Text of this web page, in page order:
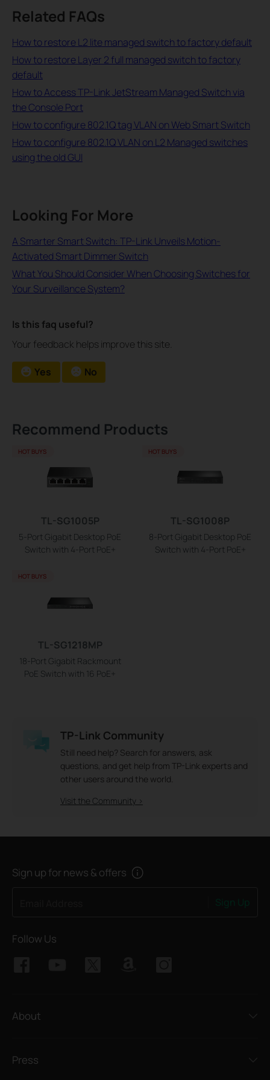
Related FAQs
How to restore L2 lite managed switch to factory default
How to restore Layer 2 full managed switch to factory
default
How to Access TP-Link JetStream Managed Switch via
the Console Port
How to configure 802.1Q tag VLAN on Web Smart Switch
How to configure 802.1Q VLAN on L2 Managed switches
using the old GUI
Looking For More
A Smarter Smart Switch: TP-Link Unveils Motion-
Activated Smart Dimmer Switch
What You Should Consider When Choosing Switches for
Your Surveillance System?
Is this faq useful?
Your feedback helps improve this site.
Yes No
Recommend Products
TL-SG1005P
5-Port Gigabit Desktop PoE
Switch with 4-Port PoE+
HOT BUYS
TL-SG1008P
8-Port Gigabit Desktop PoE
Switch with 4-Port PoE+
HOT BUYS
TL-SG1218MP
18-Port Gigabit Rackmount
PoE Switch with 16 PoE+
HOT BUYS
TP-Link Community
Still need help? Search for answers, ask
questions, and get help from TP-Link experts and
other users around the world.
Visit the Community >
Sign up for news & offers
Follow Us
About
Press